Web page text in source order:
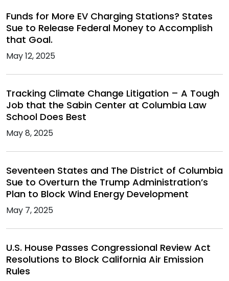
Funds for More EV Charging Stations? States
Sue to Release Federal Money to Accomplish
that Goal.
May 12, 2025
Tracking Climate Change Litigation – A Tough
Job that the Sabin Center at Columbia Law
School Does Best
May 8, 2025
Seventeen States and The District of Columbia
Sue to Overturn the Trump Administration’s
Plan to Block Wind Energy Development
May 7, 2025
U.S. House Passes Congressional Review Act
Resolutions to Block California Air Emission
Rules